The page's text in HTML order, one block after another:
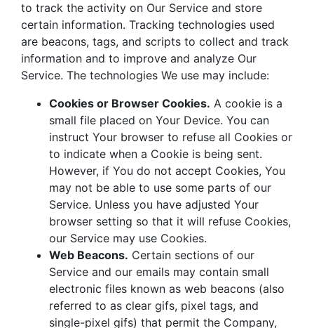
to track the activity on Our Service and store
certain information. Tracking technologies used
are beacons, tags, and scripts to collect and track
information and to improve and analyze Our
Service. The technologies We use may include:
Cookies or Browser Cookies. A cookie is a
small file placed on Your Device. You can
instruct Your browser to refuse all Cookies or
to indicate when a Cookie is being sent.
However, if You do not accept Cookies, You
may not be able to use some parts of our
Service. Unless you have adjusted Your
browser setting so that it will refuse Cookies,
our Service may use Cookies.
Web Beacons. Certain sections of our
Service and our emails may contain small
electronic files known as web beacons (also
referred to as clear gifs, pixel tags, and
single-pixel gifs) that permit the Company,